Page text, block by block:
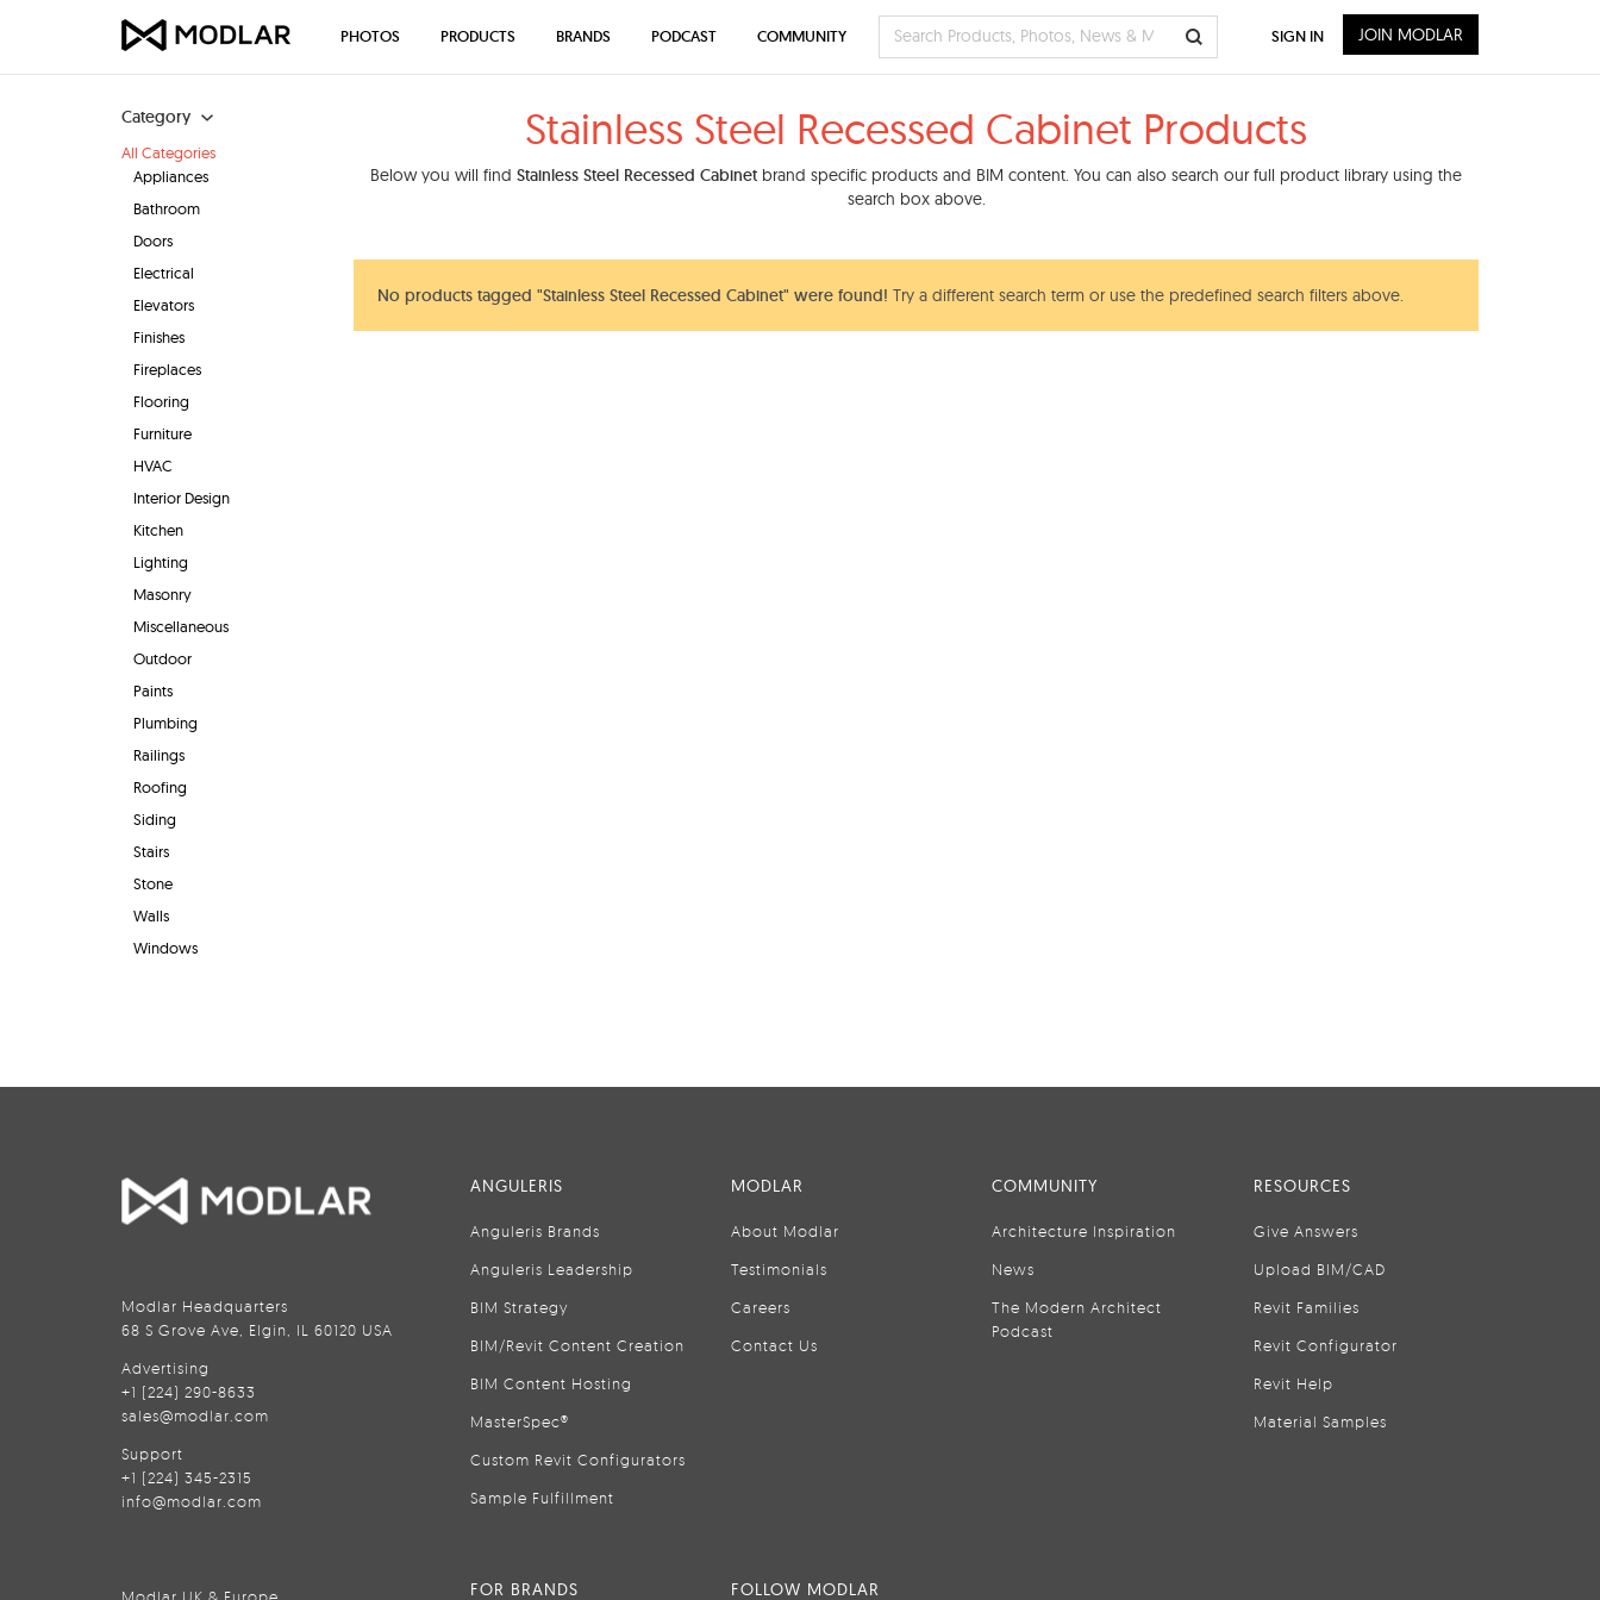
Category
All Categories
Appliances
Bathroom
Doors
Electrical
Elevators
Finishes
Fireplaces
Flooring
Furniture
HVAC
Interior Design
Kitchen
Lighting
Masonry
Miscellaneous
Outdoor
Paints
Plumbing
Railings
Roofing
Siding
Stairs
Stone
Walls
Windows
Stainless Steel Recessed Cabinet Products
Below you will find Stainless Steel Recessed Cabinet brand specific products and BIM content. You can also search our full product library using the
search box above.
No products tagged "Stainless Steel Recessed Cabinet" were found! Try a different search term or use the predefined search filters above.
PHOTOS PRODUCTS BRANDS PODCAST COMMUNITY SIGN IN JOIN MODLAR
Modlar Headquarters
68 S Grove Ave, Elgin, IL 60120 USA
Advertising
+1 (224) 290-8633
sales@modlar.com
Support
+1 (224) 345-2315
info@modlar.com
ANGULERIS
Anguleris Brands
Anguleris Leadership
BIM Strategy
BIM/Revit Content Creation
BIM Content Hosting
MasterSpec®
Custom Revit Configurators
Sample Fulfillment
MODLAR
About Modlar
Testimonials
Careers
Contact Us
COMMUNITY
Architecture Inspiration
News
The Modern Architect
Podcast
RESOURCES
Give Answers
Upload BIM/CAD
Revit Families
Revit Configurator
Revit Help
Material Samples
FOR BRANDS FOLLOW MODLAR